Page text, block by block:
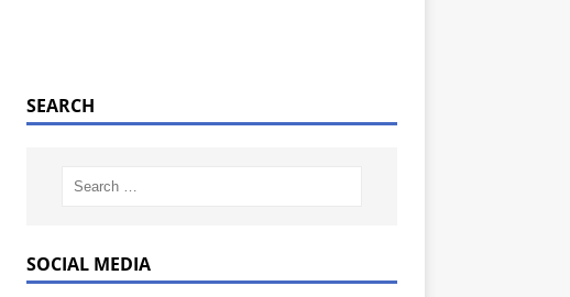
SEARCH
SOCIAL MEDIA